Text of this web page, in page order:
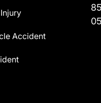
Accident